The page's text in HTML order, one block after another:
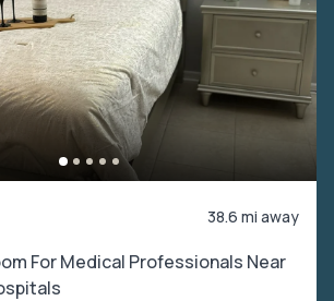
38.6 mi away
For Medical Professionals Near